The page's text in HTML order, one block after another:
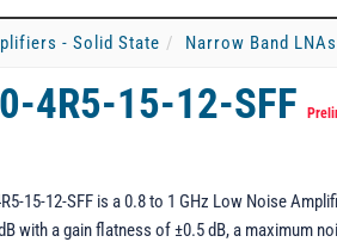
- Solid State Narrow Band LNAs
4R5-15-12-SFF
15-12-SFF is a 0.8 to 1 GHz Low Noise
with a gain flatness of ±0.5 dB, a maximum